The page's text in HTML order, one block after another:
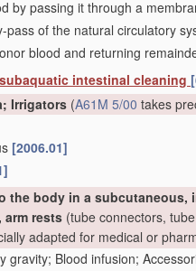
by passing it through a
pass of the natural circulatory
blood and returning
intestinal cleaning
Irrigators (A61M 5/00 takes
[2006.01]
the body in a subcutaneous,
rests (tube connectors,
adapted for medical or
gravity; Blood infusion;